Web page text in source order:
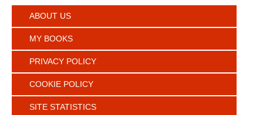
ABOUT US
MY BOOKS
PRIVACY POLICY
COOKIE POLICY
SITE STATISTICS